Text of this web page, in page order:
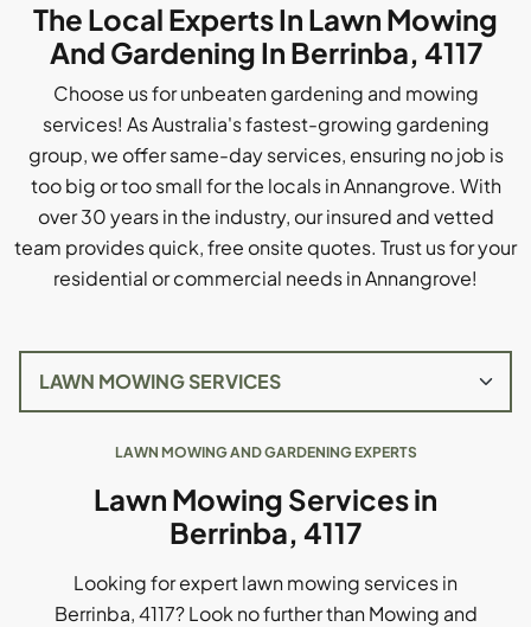
The Local Experts In Lawn Mowing
And Gardening In Berrinba, 4117
Choose us for unbeaten gardening and mowing
services! As Australia's fastest-growing gardening
group, we offer same-day services, ensuring no job is
too big or too small for the locals in Annangrove. With
over 30 years in the industry, our insured and vetted
team provides quick, free onsite quotes. Trust us for your
residential or commercial needs in Annangrove!
LAWN MOWING AND GARDENING EXPERTS
Lawn Mowing Services in
Berrinba, 4117
Looking for expert lawn mowing services in
Berrinba, 4117? Look no further than Mowing and